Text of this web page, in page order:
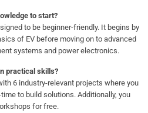
to start?
to be beginner-friendly. It begins by
of EV before moving on to advanced
systems and power electronics.
practical skills?
6 industry-relevant projects where you
to build solutions. Additionally, you
for free.